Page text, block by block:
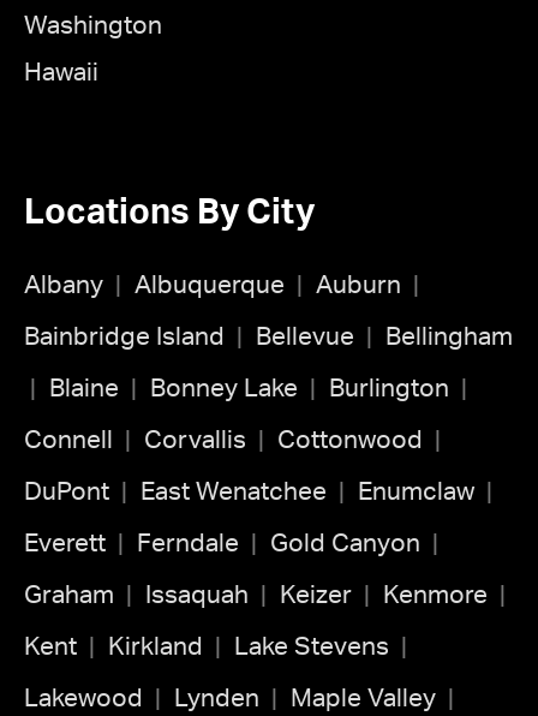
Washington
Hawaii
Locations By City
Albany Albuquerque Auburn
Bainbridge Island Bellevue Bellingham
Blaine Bonney Lake Burlington
Connell Corvallis Cottonwood
DuPont East Wenatchee Enumclaw
Everett Ferndale Gold Canyon
Graham Issaquah Keizer Kenmore
Kent Kirkland Lake Stevens
Lakewood Lynden Maple Valley